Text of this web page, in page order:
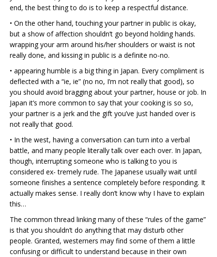
end, the best thing to do is to keep a respectful distance.
• On the other hand, touching your partner in public is okay,
but a show of affection shouldn’t go beyond holding hands.
wrapping your arm around his/her shoulders or waist is not
really done, and kissing in public is a definite no-no.
• appearing humble is a big thing in Japan. Every compliment is
deflected with a “ie, ie” (no no, I’m not really that good), so
you should avoid bragging about your partner, house or job. In
Japan it’s more common to say that your cooking is so so,
your partner is a jerk and the gift you’ve just handed over is
not really that good.
• In the west, having a conversation can turn into a verbal
battle, and many people literally talk over each over. In Japan,
though, interrupting someone who is talking to you is
considered ex- tremely rude. The Japanese usually wait until
someone finishes a sentence completely before responding. It
actually makes sense. I really don’t know why I have to explain
this…
The common thread linking many of these “rules of the game”
is that you shouldn’t do anything that may disturb other
people. Granted, westerners may find some of them a little
confusing or difficult to understand because in their own